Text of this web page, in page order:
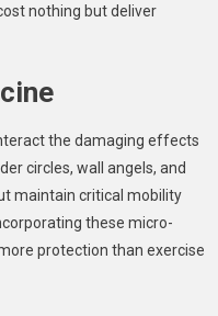
nothing but deliver
the damaging effects
circles, wall angels, and
maintain critical mobility
these micro-
protection than exercise